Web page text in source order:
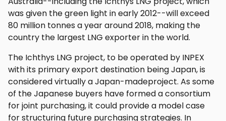
was given the green light in early 2012--will exceed
80 million tonnes a year around 2018, making the
country the largest LNG exporter in the world.
The Ichthys LNG project, to be operated by INPEX
with its primary export destination being Japan, is
considered virtually a Japan-madeproject. As some
of the Japanese buyers have formed a consortium
for joint purchasing, it could provide a model case
for structuring future purchasing strategies. In